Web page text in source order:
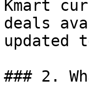
Kmart
deals
updated
### 2.